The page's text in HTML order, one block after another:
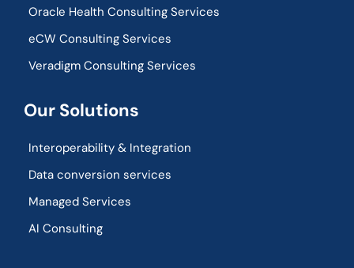
Oracle Health Consulting Services
eCW Consulting Services
Veradigm Consulting Services
Our Solutions
Interoperability & Integration​
Data conversion services
Managed Services
AI Consulting